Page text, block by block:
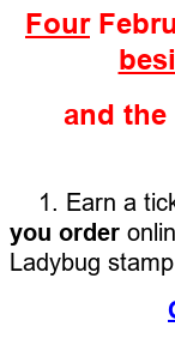
Four
and
1. Earn a
you order
Ladybug